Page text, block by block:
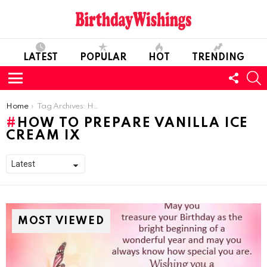
LATEST POPULAR HOT TRENDING
Menu
US
You are here:
Home Tag Archives: How To Prepare Vanilla Ice Cream IX
HOW TO PREPARE VANILLA ICE
CREAM IX
MOST VIEWED